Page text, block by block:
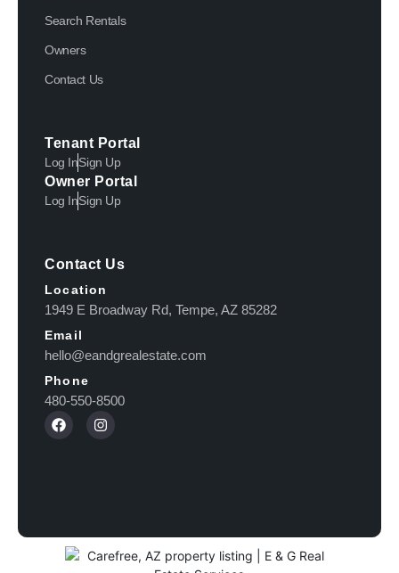
Search Rentals
Owners
Contact Us
Tenant Portal
Log InSign Up
Owner Portal
Log InSign Up
Contact Us
Location
1949 E Broadway Rd, Tempe, AZ 85282
Email
hello@eandgrealestate.com
Phone
480-550-8500